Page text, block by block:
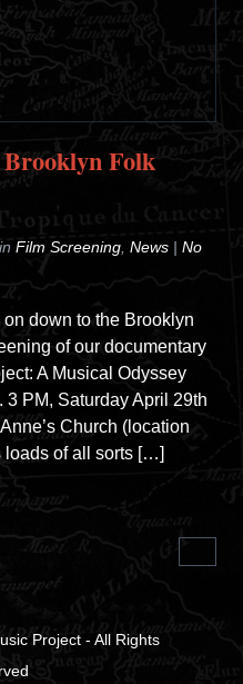
Folk
Film Screening News | No
down to the Brooklyn
of our documentary
A Musical Odyssey
PM, Saturday April 29th
Church (location
loads of all sorts […]
Project- All Rights